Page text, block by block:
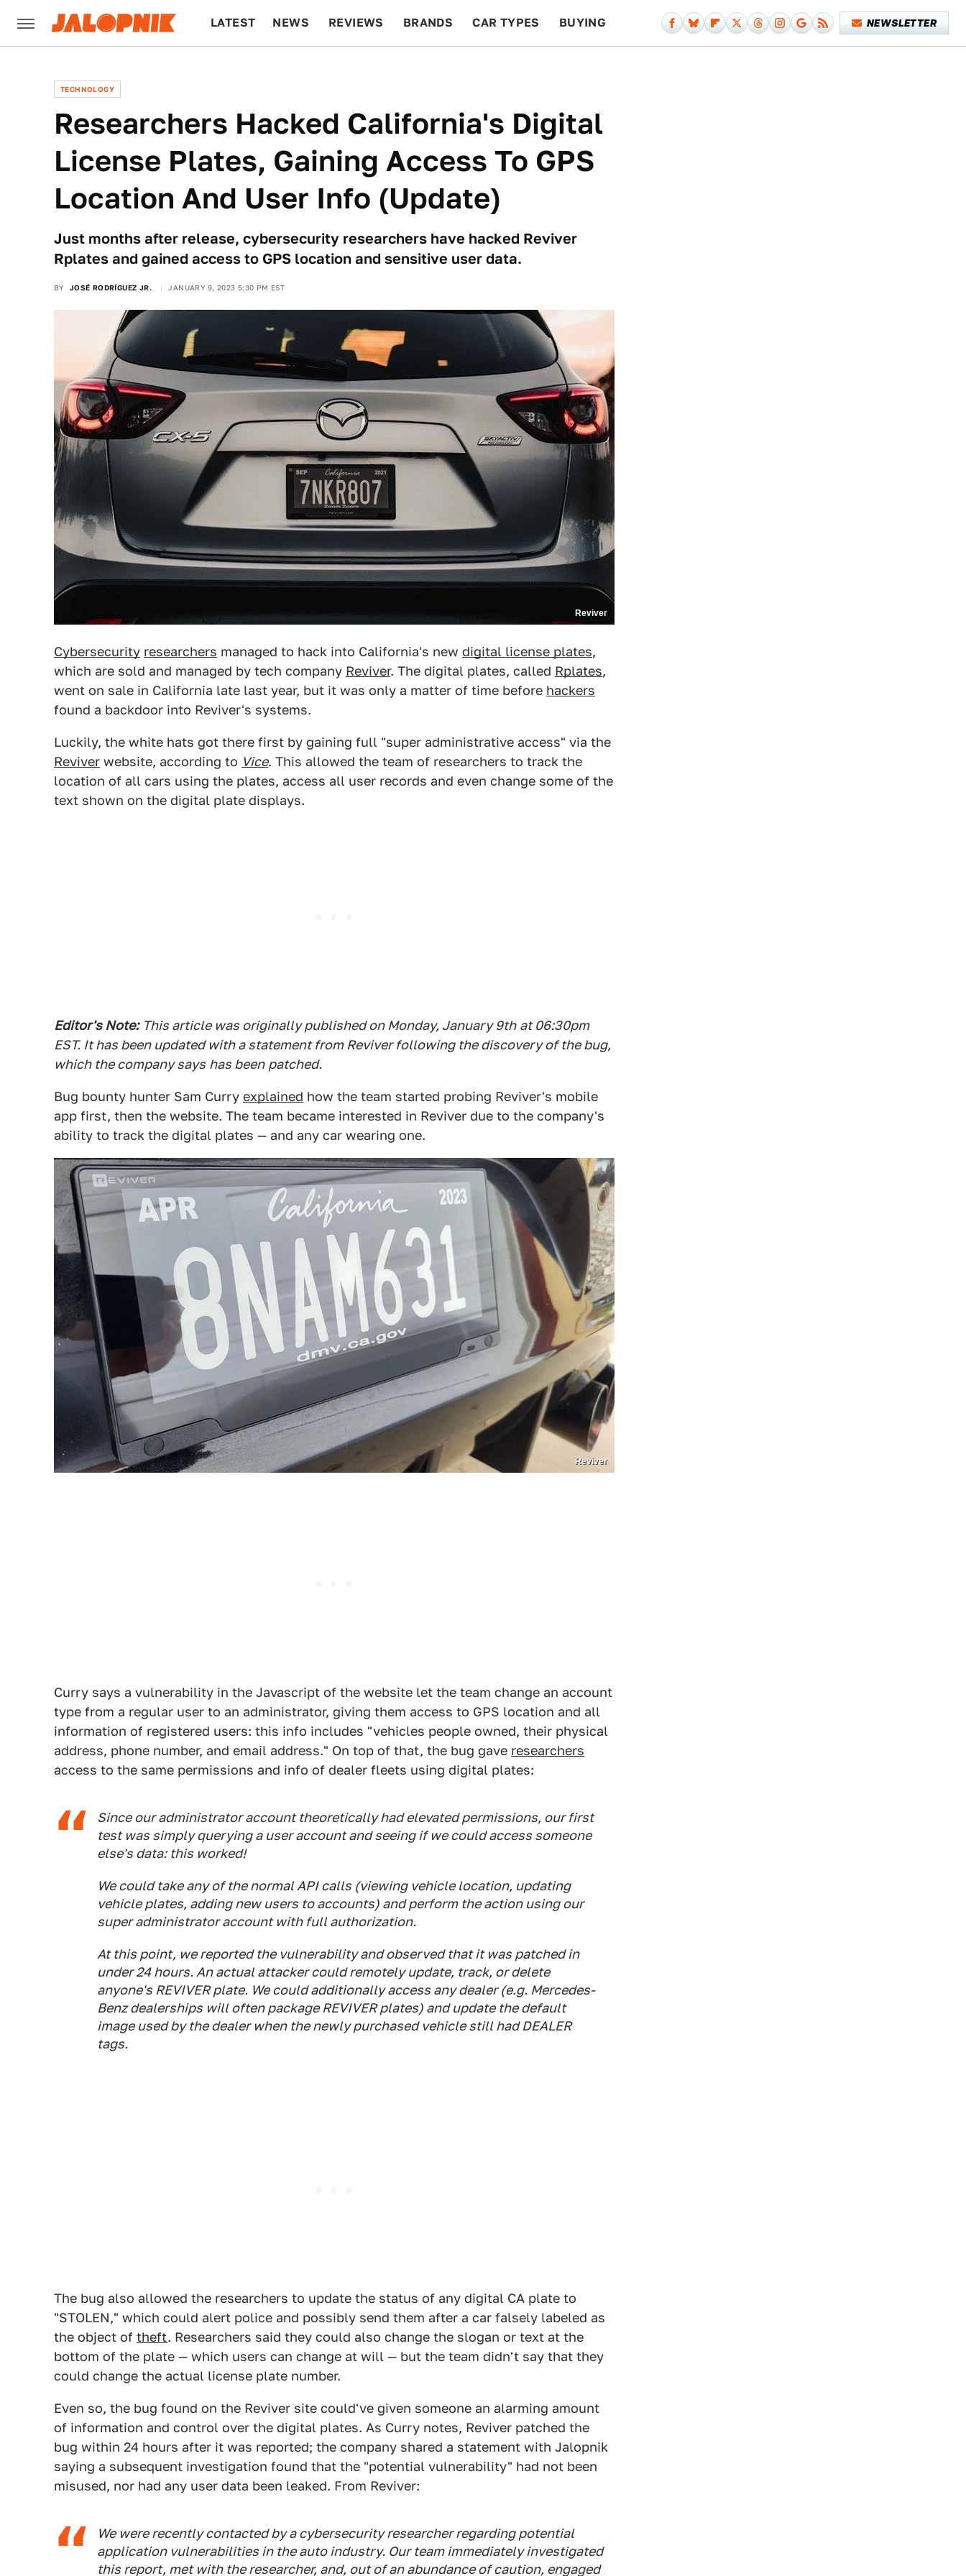
LATEST NEWS REVIEWS BRANDS CAR TYPES BUYING NEWSLETTER
TECHNOLOGY
Researchers Hacked California's Digital
License Plates, Gaining Access To GPS
Location And User Info (Update)
Just months after release, cybersecurity researchers have hacked Reviver
Rplates and gained access to GPS location and sensitive user data.
BY JOSÉ RODRÍGUEZ JR. JANUARY 9, 2023 5:30 PM EST
Reviver
Cybersecurity researchers managed to hack into California's new digital license plates,
which are sold and managed by tech company Reviver. The digital plates, called Rplates,
went on sale in California late last year, but it was only a matter of time before hackers
found a backdoor into Reviver's systems.
Luckily, the white hats got there first by gaining full "super administrative access" via the
Reviver website, according to Vice. This allowed the team of researchers to track the
location of all cars using the plates, access all user records and even change some of the
text shown on the digital plate displays.
Editor's Note: This article was originally published on Monday, January 9th at 06:30pm
EST. It has been updated with a statement from Reviver following the discovery of the bug,
which the company says has been patched.
Bug bounty hunter Sam Curry explained how the team started probing Reviver's mobile
app first, then the website. The team became interested in Reviver due to the company's
ability to track the digital plates — and any car wearing one.
Reviver
Curry says a vulnerability in the Javascript of the website let the team change an account
type from a regular user to an administrator, giving them access to GPS location and all
information of registered users: this info includes "vehicles people owned, their physical
address, phone number, and email address." On top of that, the bug gave researchers
access to the same permissions and info of dealer fleets using digital plates:
Since our administrator account theoretically had elevated permissions, our first
test was simply querying a user account and seeing if we could access someone
else's data: this worked!
We could take any of the normal API calls (viewing vehicle location, updating
vehicle plates, adding new users to accounts) and perform the action using our
super administrator account with full authorization.
At this point, we reported the vulnerability and observed that it was patched in
under 24 hours. An actual attacker could remotely update, track, or delete
anyone's REVIVER plate. We could additionally access any dealer (e.g. Mercedes-
Benz dealerships will often package REVIVER plates) and update the default
image used by the dealer when the newly purchased vehicle still had DEALER
tags.
The bug also allowed the researchers to update the status of any digital CA plate to
"STOLEN," which could alert police and possibly send them after a car falsely labeled as
the object of theft. Researchers said they could also change the slogan or text at the
bottom of the plate — which users can change at will — but the team didn't say that they
could change the actual license plate number.
Even so, the bug found on the Reviver site could've given someone an alarming amount
of information and control over the digital plates. As Curry notes, Reviver patched the
bug within 24 hours after it was reported; the company shared a statement with Jalopnik
saying a subsequent investigation found that the "potential vulnerability" had not been
misused, nor had any user data been leaked. From Reviver:
We were recently contacted by a cybersecurity researcher regarding potential
application vulnerabilities in the auto industry. Our team immediately investigated
this report, met with the researcher, and, out of an abundance of caution, engaged